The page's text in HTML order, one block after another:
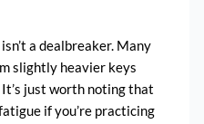
a dealbreaker. Many
slightly heavier keys
just worth noting that
if you’re practicing